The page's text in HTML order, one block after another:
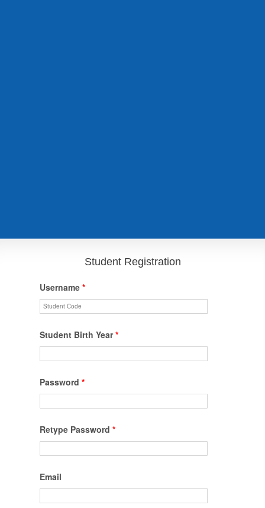
Student Registration
Username*
Student Birth Year*
Password*
Retype Password*
Email